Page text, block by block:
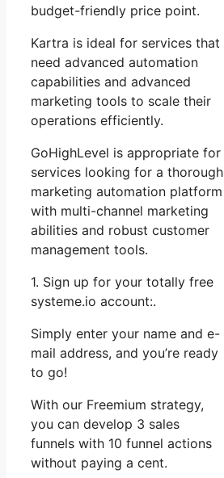
budget-friendly price point.
Kartra is ideal for services that
need advanced automation
capabilities and advanced
marketing tools to scale their
operations efficiently.
GoHighLevel is appropriate for
services looking for a thorough
marketing automation platform
with multi-channel marketing
abilities and robust customer
management tools.
1. Sign up for your totally free
systeme.io account:.
Simply enter your name and e-
mail address, and you’re ready
to go!
With our Freemium strategy,
you can develop 3 sales
funnels with 10 funnel actions
without paying a cent.